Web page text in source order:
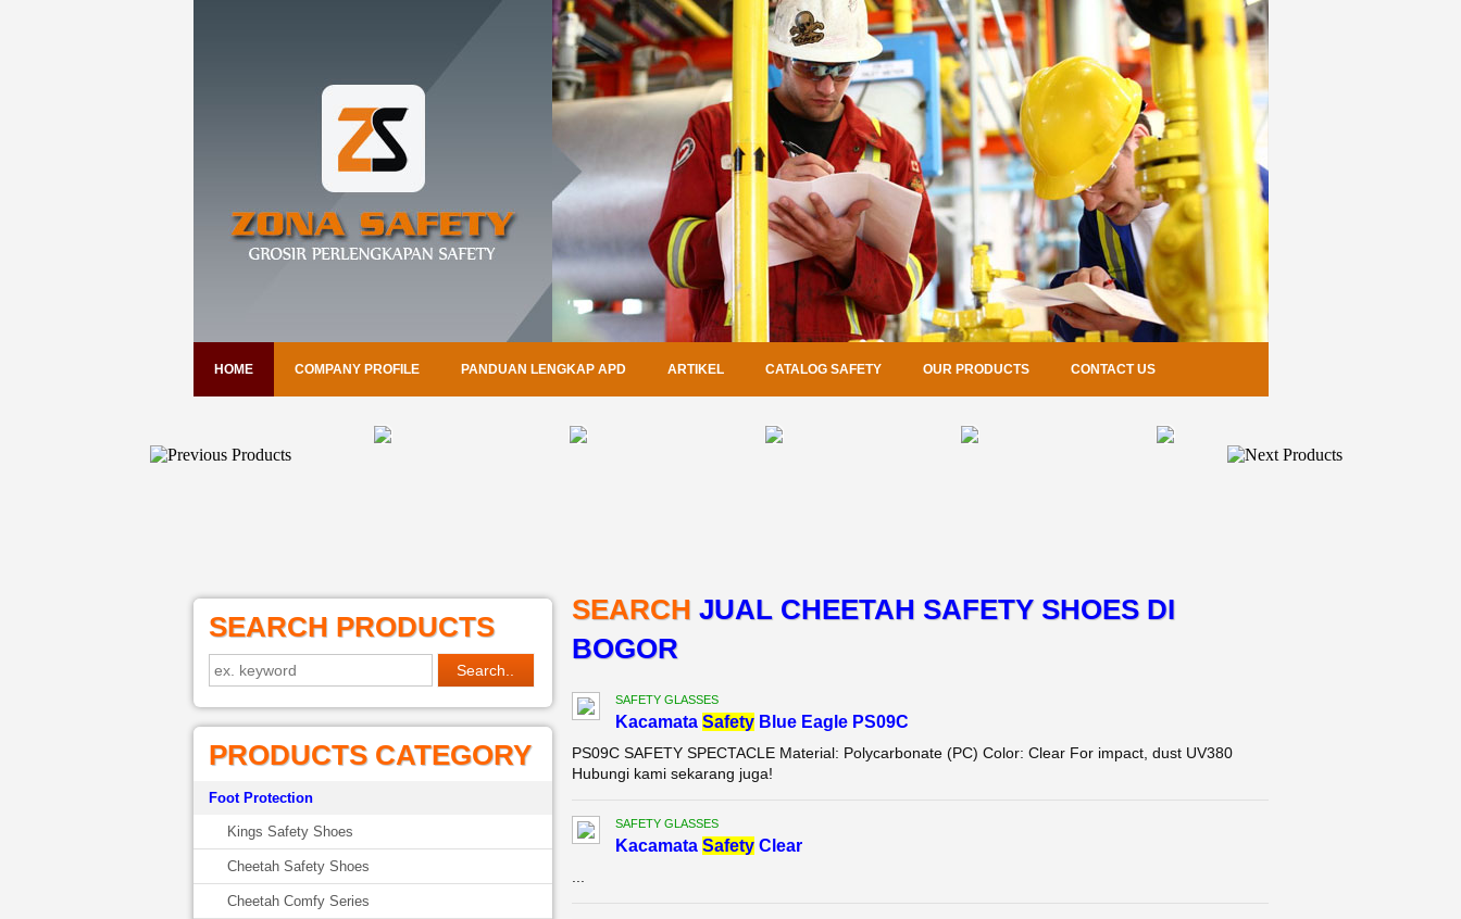
HOME COMPANY PROFILE PANDUAN LENGKAP APD ARTIKEL CATALOG SAFETY OUR PRODUCTS CONTACT US
SEARCH PRODUCTS
PRODUCTS CATEGORY
Foot Protection
Kings Safety Shoes
Cheetah Safety Shoes
Cheetah Comfy Series
SEARCH JUAL CHEETAH SAFETY SHOES DI
BOGOR
SAFETY GLASSES
Kacamata SafetyBlue Eagle PS09C
PS09C SAFETY SPECTACLE Material: Polycarbonate (PC) Color: Clear For impact, dust UV380
Hubungi kami sekarang juga!
SAFETY GLASSES
Kacamata SafetyClear